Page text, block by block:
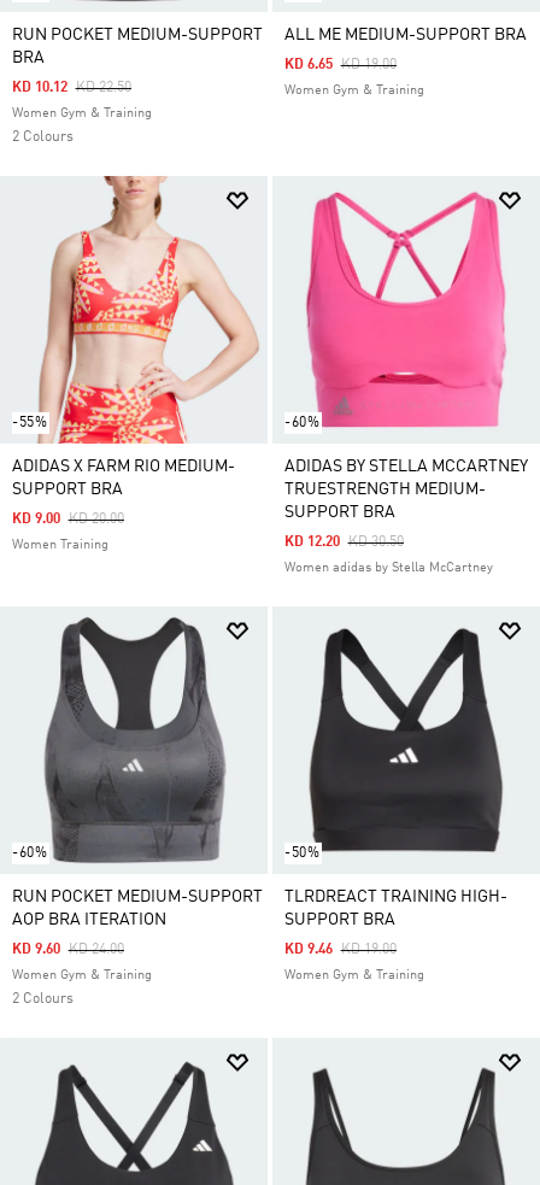
RUN POCKET MEDIUM-SUPPORT
BRA
Price Reduced From
KD 22.50To
KD 10.12
Women Gym & Training
2 Colours
ALL ME MEDIUM-SUPPORT BRA
Price Reduced From
KD 19.00To
KD 6.65
Women Gym & Training
-55%
ADIDAS X FARM RIO MEDIUM-
SUPPORT BRA
Price Reduced From
KD 20.00To
KD 9.00
Women Training
-60%
ADIDAS BY STELLA MCCARTNEY
TRUESTRENGTH MEDIUM-
SUPPORT BRA
Price Reduced From
KD 30.50To
KD 12.20
Women adidas by Stella McCartney
-60%
RUN POCKET MEDIUM-SUPPORT
AOP BRA ITERATION
Price Reduced From
KD 24.00To
KD 9.60
Women Gym & Training
2 Colours
-50%
TLRDREACT TRAINING HIGH-
SUPPORT BRA
Price Reduced From
KD 19.00To
KD 9.46
Women Gym & Training